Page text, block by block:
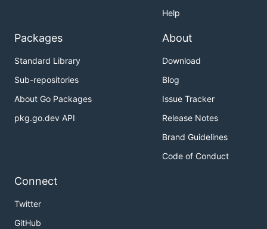
Help
Packages
Standard Library
Sub-repositories
About Go Packages
pkg.go.dev API
About
Download
Blog
Issue Tracker
Release Notes
Brand Guidelines
Code of Conduct
Connect
Twitter
GitHub